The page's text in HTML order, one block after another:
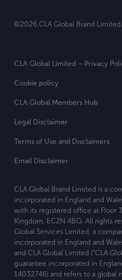
CLA Global Brand Limited is a
incorporated in England and
with its registered office at Floor
Kingdom, EC2N 4BQ. All rights
Global Services Limited, a
incorporated in England and
and CLA Global Limited (“CLA
guarantee incorporated in
14032746) and refers to a
Legal Disclaimer
Terms of Use and Disclaimers
Email Disclaimer
CLA Global Limited – Privacy
Cookie policy
CLA Global Members Hub
©2026.CLA Global Brand Limited.